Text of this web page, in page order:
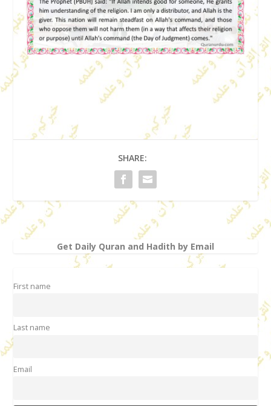
SHARE:
Get Daily Quran and Hadith by Email
First name
Last name
Email